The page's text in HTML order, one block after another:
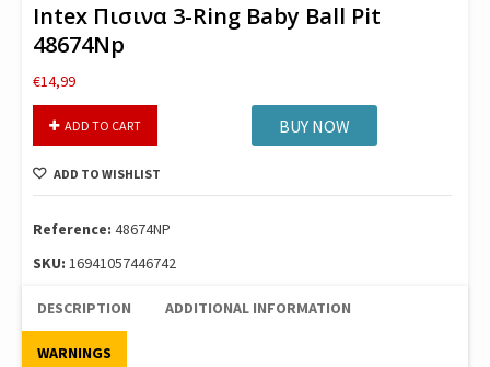
Intex Πισινα 3-Ring Baby Ball Pit
48674Np
€14,99
Πισινα
Ring
Ball
48674Np
ADD TO CART BUY NOW
ADD TO WISHLIST
Reference: 48674NP
SKU: 16941057446742
DESCRIPTION ADDITIONAL INFORMATION
WARNINGS